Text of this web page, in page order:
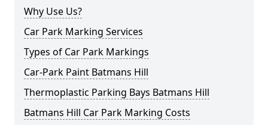
Why Use Us?
Car Park Marking Services
Types of Car Park Markings
Car-Park Paint Batmans Hill
Thermoplastic Parking Bays Batmans Hill
Batmans Hill Car Park Marking Costs